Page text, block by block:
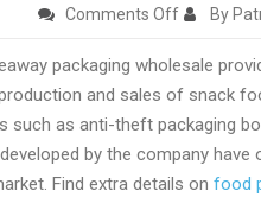
Comments Offon
food
packaging
boxes
supplier
By
packaging wholesale
and sales of snack
such as anti-theft packaging
by the company
Find extra details on food